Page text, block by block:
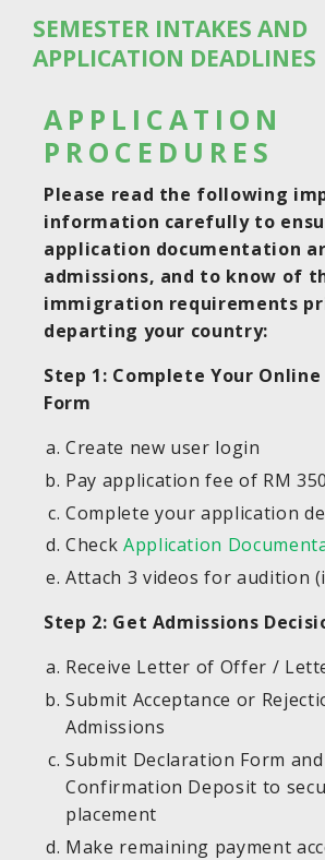
SEMESTER INTAKES AND
APPLICATION DEADLINES
APPLICATION
PROCEDURES
Please read the following
information carefully to
application documentation
admissions, and to know of
immigration requirements
departing your country:
Step 1: Complete Your
Form
Create new user login
Pay application fee of RM 350
Complete your application
Check Application
Attach 3 videos for audition
Step 2: Get Admissions
Receive Letter of Offer /
Submit Acceptance or
Admissions
Submit Declaration Form and
Confirmation Deposit to
placement
Make remaining payment